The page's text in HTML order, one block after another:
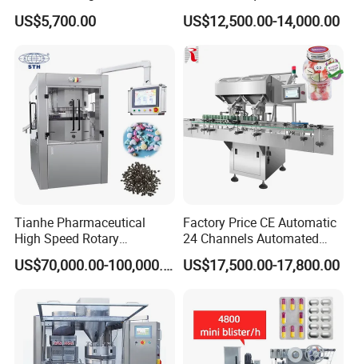
1 00
US$5,700.00
Blister Filling and Packing
Machine Ggs-240
US$12,500.00-14,000.00
Tianhe Pharmaceutical
High Speed Rotary
Pharmaceutical Automatic
Tablet Press Machine for US$70,000.00-100,000.00
Factory Price CE Automatic
24 Channels Automated
Soft Gel Capsule Candy
Gummy Capsule Tablet
Packaging Equipment
Counting Machine
US$17,500.00-17,800.00